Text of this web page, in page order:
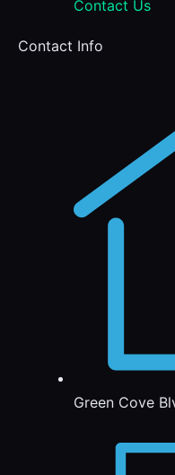
Contact Us
Contact Info
Green Cove